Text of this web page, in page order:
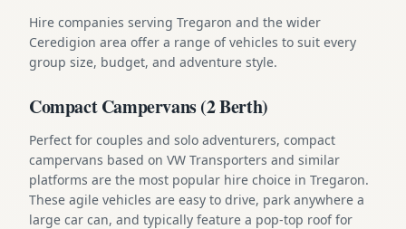
Hire companies serving Tregaron and the wider
Ceredigion area offer a range of vehicles to suit every
group size, budget, and adventure style.
Compact Campervans (2 Berth)
Perfect for couples and solo adventurers, compact
campervans based on VW Transporters and similar
platforms are the most popular hire choice in Tregaron.
These agile vehicles are easy to drive, park anywhere a
large car can, and typically feature a pop-top roof for